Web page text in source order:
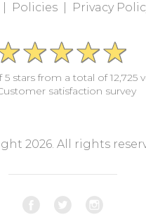
|
Policies | Privacy
5 stars from a total of 12,725
satisfaction survey
2026. All rights